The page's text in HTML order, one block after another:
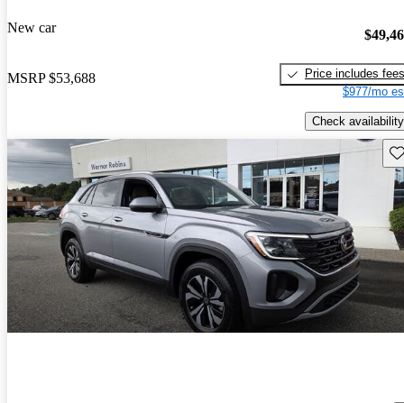
New car
MSRP $53,688
Price includes fees
$977/mo
Check availability